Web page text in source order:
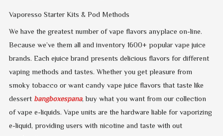
Vaporesso Starter Kits & Pod Methods
We have the greatest number of vape flavors anyplace on-line.
Because we’ve them all and inventory 1600+ popular vape juice
brands. Each ejuice brand presents delicious flavors for different
vaping methods and tastes. Whether you get pleasure from
smoky tobacco or want candy vape juice flavors that taste like
dessert bangboxespana, buy what you want from our collection
of vape e-liquids. Vape units are the hardware liable for vaporizing
e-liquid, providing users with nicotine and taste with out